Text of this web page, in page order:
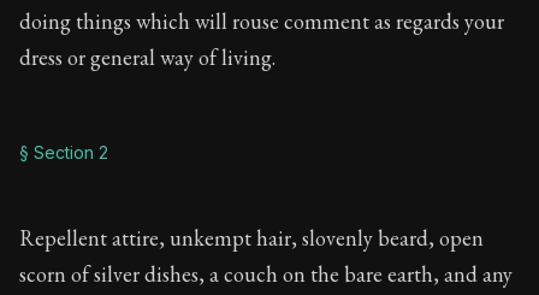
doing things which will rouse comment as regards your
dress or general way of living.
§ Section 2
Repellent attire, unkempt hair, slovenly beard, open
scorn of silver dishes, a couch on the bare earth, and any